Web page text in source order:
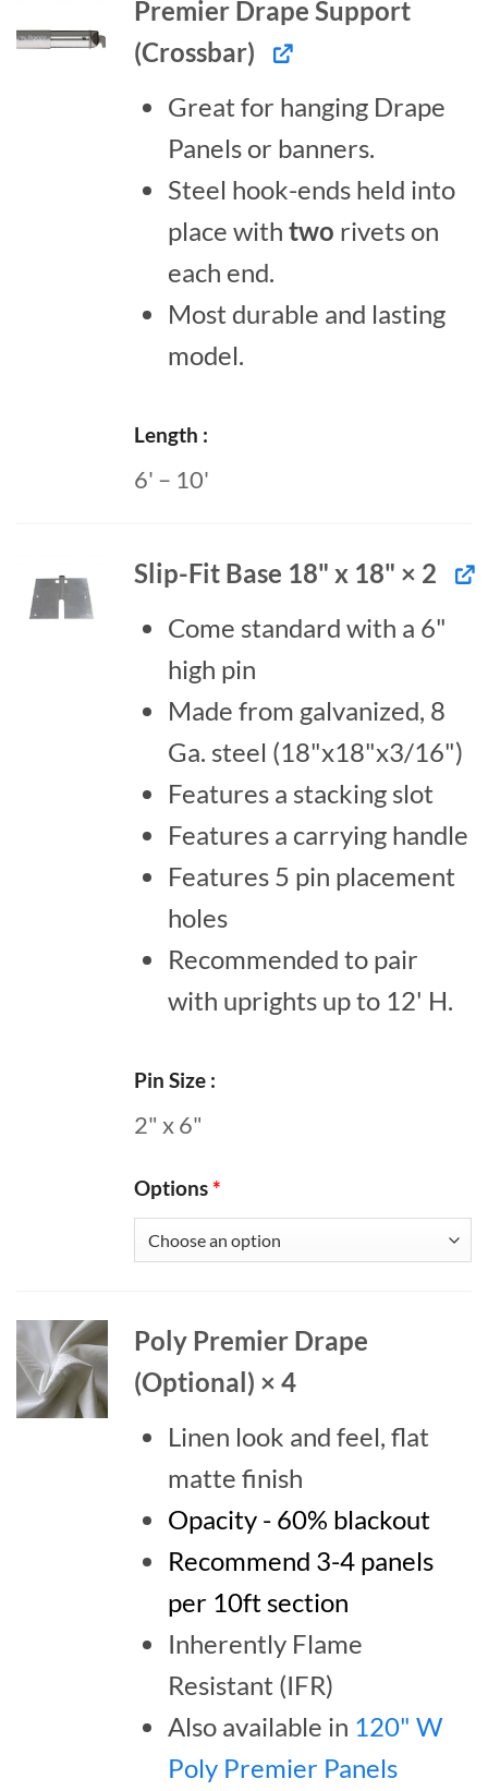
Premier Drape Support
(Crossbar)
Great for hanging Drape
Panels or banners.
Steel hook-ends held into
place with two rivets on
each end.
Most durable and lasting
model.
Length
6' – 10'
Slip-Fit Base 18" x 18" × 2
Come standard with a 6"
high pin
Made from galvanized, 8
Ga. steel (18"x18"x3/16")
Features a stacking slot
Features a carrying handle
Features 5 pin placement
holes
Recommended to pair
with uprights up to 12' H.
Pin Size
2" x 6"
Options *
Poly Premier Drape
(Optional) × 4
Linen look and feel, flat
matte finish
Opacity - 60% blackout
Recommend 3-4 panels
per 10ft section
Inherently Flame
Resistant (IFR)
Also available in 120" W
Poly Premier Panels